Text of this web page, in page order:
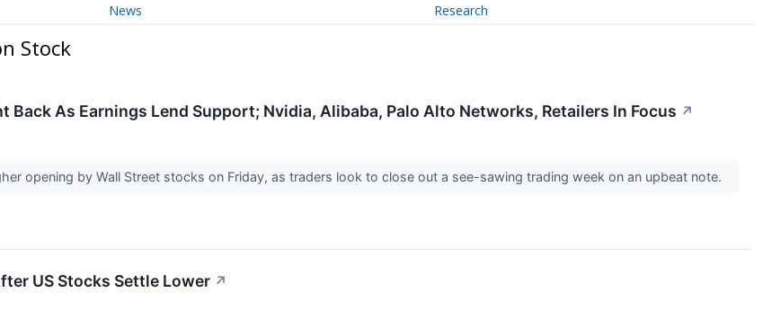
News Research
Stock
Back As Earnings Lend Support; Nvidia, Alibaba, Palo Alto Networks, Retailers In Focus ↗
opening by Wall Street stocks on Friday, as traders look to close out a see-sawing trading week on an upbeat note.
US Stocks Settle Lower ↗